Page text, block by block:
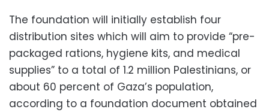
The foundation will initially establish four
distribution sites which will aim to provide “pre-
packaged rations, hygiene kits, and medical
supplies” to a total of 1.2 million Palestinians, or
about 60 percent of Gaza’s population,
according to a foundation document obtained